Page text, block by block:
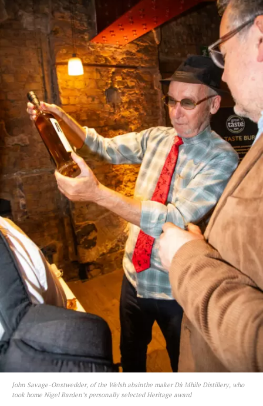
John Savage-Onstwedder, of the Welsh absinthe maker Dà Mhìle Distillery, who
took home Nigel Barden’s personally selected Heritage award